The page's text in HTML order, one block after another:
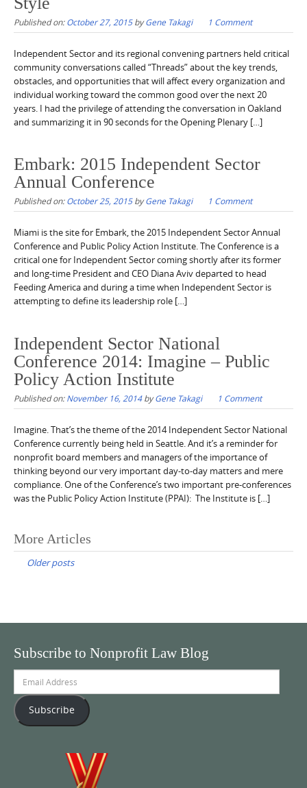
Published on:October 27, 2015byGene Takagi 1 Comment
Independent Sector and its regional convening partners held critical
community conversations called “Threads” about the key trends,
obstacles, and opportunities that will affect every organization and
individual working toward the common good over the next 20
years. I had the privilege of attending the conversation in Oakland
and summarizing it in 90 seconds for the Opening Plenary […]
Embark: 2015 Independent Sector
Annual Conference
Published on:October 25, 2015byGene Takagi 1 Comment
Miami is the site for Embark, the 2015 Independent Sector Annual
Conference and Public Policy Action Institute. The Conference is a
critical one for Independent Sector coming shortly after its former
and long-time President and CEO Diana Aviv departed to head
Feeding America and during a time when Independent Sector is
attempting to define its leadership role […]
Independent Sector National
Conference 2014: Imagine – Public
Policy Action Institute
Published on:November 16, 2014byGene Takagi 1 Comment
Imagine. That’s the theme of the 2014 Independent Sector National
Conference currently being held in Seattle. And it’s a reminder for
nonprofit board members and managers of the importance of
thinking beyond our very important day-to-day matters and mere
compliance. One of the Conference’s two important pre-conferences
was the Public Policy Action Institute (PPAI): The Institute is […]
Posts
navigation
More Articles
Older posts
Subscribe to Nonprofit Law Blog
Address
Subscribe